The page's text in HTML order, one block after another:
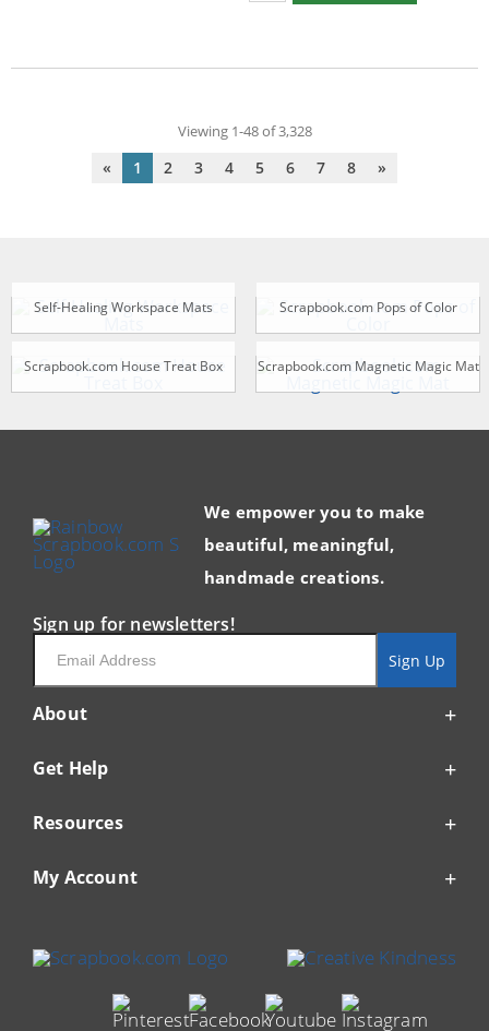
Viewing 1-48 of 3,328
« 1 2 3 4 5 6 7 8 »
Self-Healing Workspace Mats Scrapbook.com Pops of Color
Scrapbook.com House Treat Box Scrapbook.com Magnetic Magic Mat
About
Get Help
Resources
My Account
We empower you to make
beautiful, meaningful,
handmade creations.
Sign up for newsletters!
Email
Sign Up